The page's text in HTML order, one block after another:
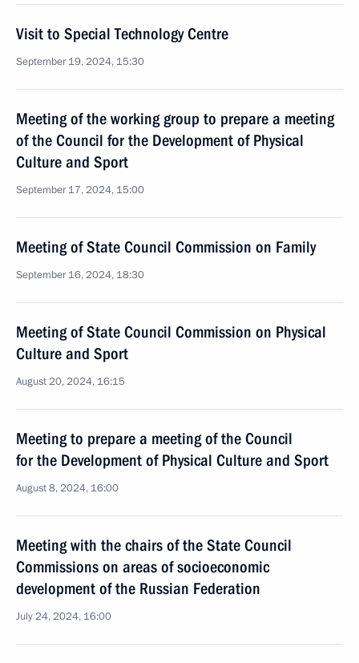
Visit to Special Technology Centre
September 19, 2024, 15:30
Meeting of the working group to prepare a meeting
of the Council for the Development of Physical
Culture and Sport
September 17, 2024, 15:00
Meeting of State Council Commission on Family
September 16, 2024, 18:30
Meeting of State Council Commission on Physical
Culture and Sport
August 20, 2024, 16:15
Meeting to prepare a meeting of the Council
for the Development of Physical Culture and Sport
August 8, 2024, 16:00
Meeting with the chairs of the State Council
Commissions on areas of socioeconomic
development of the Russian Federation
July 24, 2024, 16:00